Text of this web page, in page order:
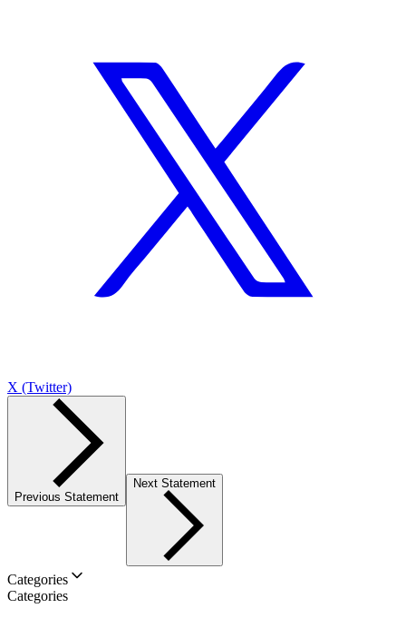
X (Twitter)
Previous Statement
Next Statement
Categories
Categories